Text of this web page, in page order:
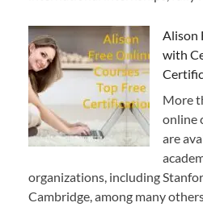
Alison
with
More
online
are
organizations, including
Cambridge, among many